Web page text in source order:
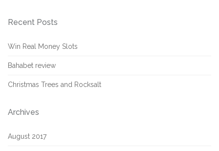
Recent Posts
Win Real Money Slots
Bahabet review
Christmas Trees and Rocksalt
Archives
August 2017